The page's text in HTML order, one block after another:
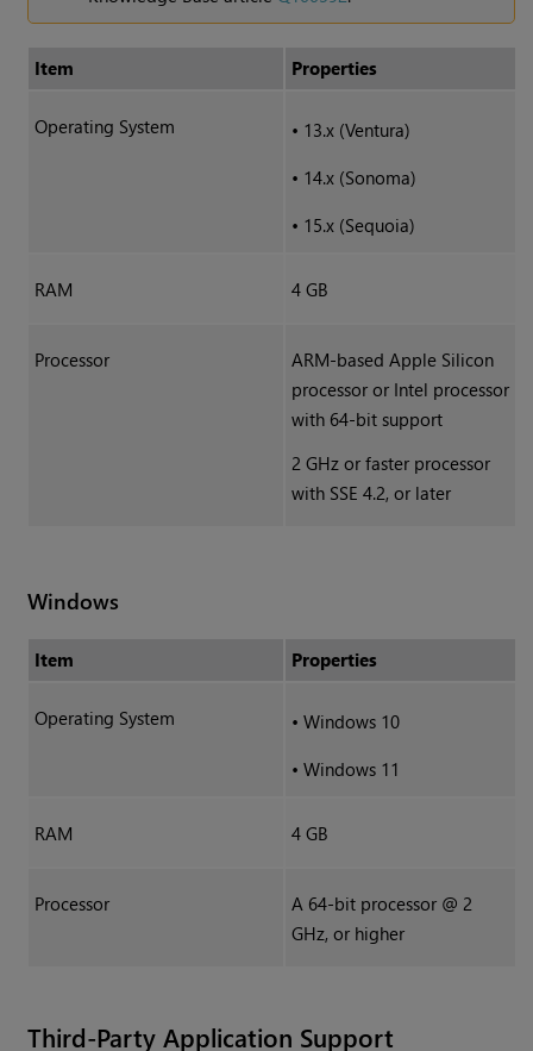
Item Properties
Operating System • 13.x (Ventura)
• 14.x (Sonoma)
• 15.x (Sequoia)
RAM 4 GB
Processor
ARM-based Apple Silicon
processor or Intel processor
with 64-bit support
2 GHz or faster processor
with SSE 4.2, or later
Windows
Item Properties
Operating System • Windows 10
• Windows 11
RAM 4 GB
Processor
A 64-bit processor @ 2
GHz, or higher
Third-Party Application Support